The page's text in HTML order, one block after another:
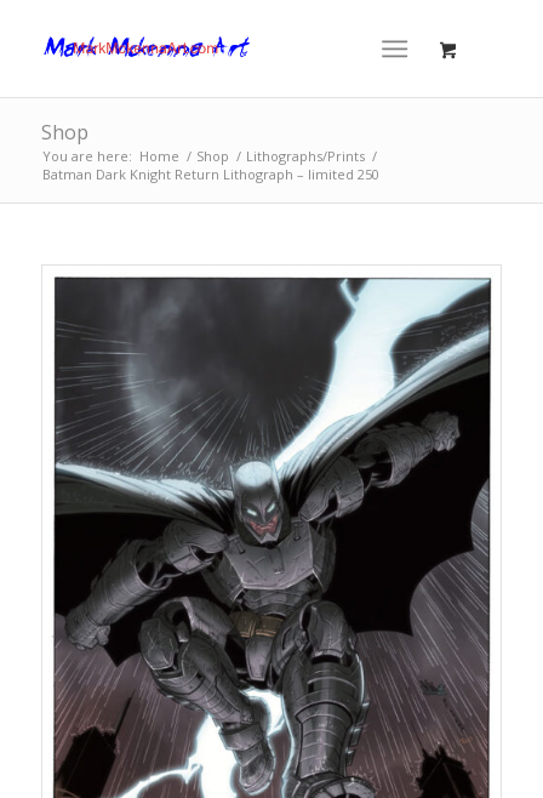
Shop
You are here: Home / Shop / Lithographs/Prints /
Batman Dark Knight Return Lithograph – limited 250